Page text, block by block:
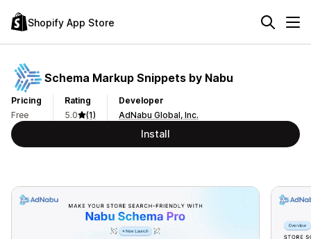
Shopify App Store
Schema Markup Snippets by Nabu
Pricing
Free
Rating
5.0
(1)
Developer
AdNabu Global, Inc.
Install